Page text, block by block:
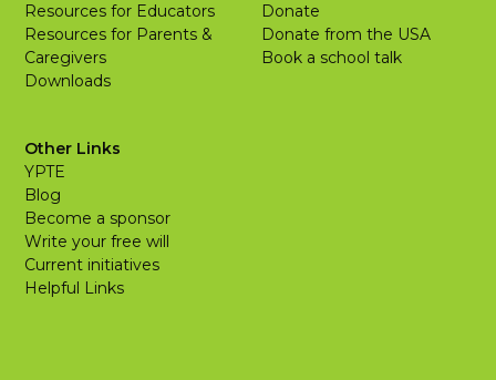
Resources for Educators
Resources for Parents &
Caregivers
Downloads
Donate
Donate from the USA
Book a school talk
Other Links
YPTE
Blog
Become a sponsor
Write your free will
Current initiatives
Helpful Links